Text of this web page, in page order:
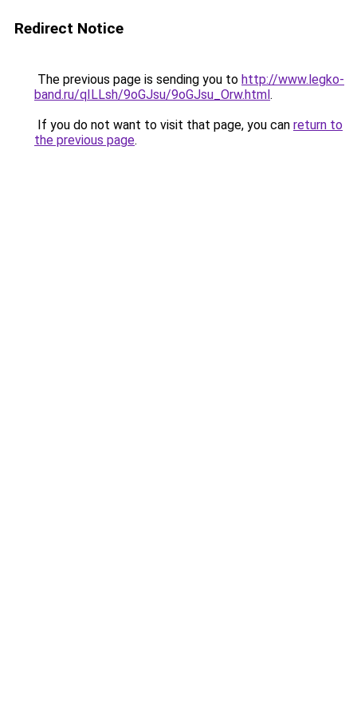
Redirect Notice
The previous page is sending you to http://www.legko-
band.ru/qILLsh/9oGJsu/9oGJsu_Orw.html.
If you do not want to visit that page, you can return to
the previous page.